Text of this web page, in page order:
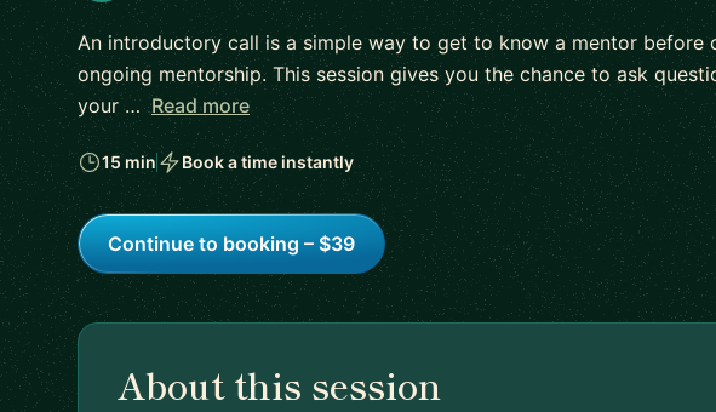
An introductory call is a simple way to get to know a mentor before
ongoing mentorship. This session gives you the chance to ask
your … Read more
15 min Book a time instantly
Continue to booking – $39
About this session